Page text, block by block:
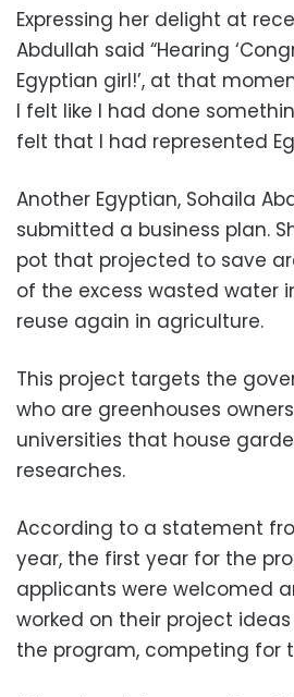
Expressing her delight at
Abdullah said “Hearing
Egyptian girl!’, at that
I felt like I had done
felt that I had represented
Another Egyptian, Sohaila
submitted a business plan.
pot that projected to save
of the excess wasted water
reuse again in agriculture.
This project targets the
who are greenhouses
universities that house
researches.
According to a statement
year, the first year for the
applicants were welcomed
worked on their project
the program, competing for